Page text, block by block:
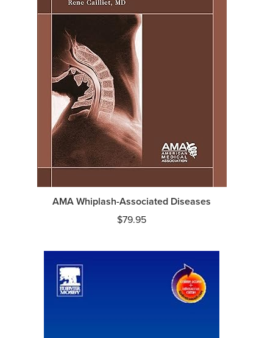
AMA Whiplash-Associated Diseases
$79.95